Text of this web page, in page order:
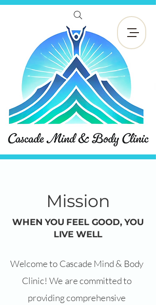
Mission
WHEN YOU FEEL GOOD, YOU
LIVE WELL
Welcome to Cascade Mind & Body
Clinic! We are committed to
providing comprehensive